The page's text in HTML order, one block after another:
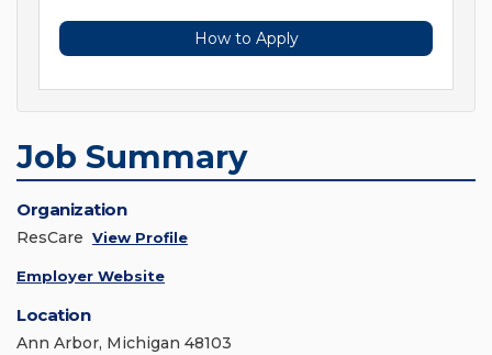
How to Apply
Job Summary
Organization
ResCare View Profile
Employer Website
Location
Ann Arbor, Michigan 48103